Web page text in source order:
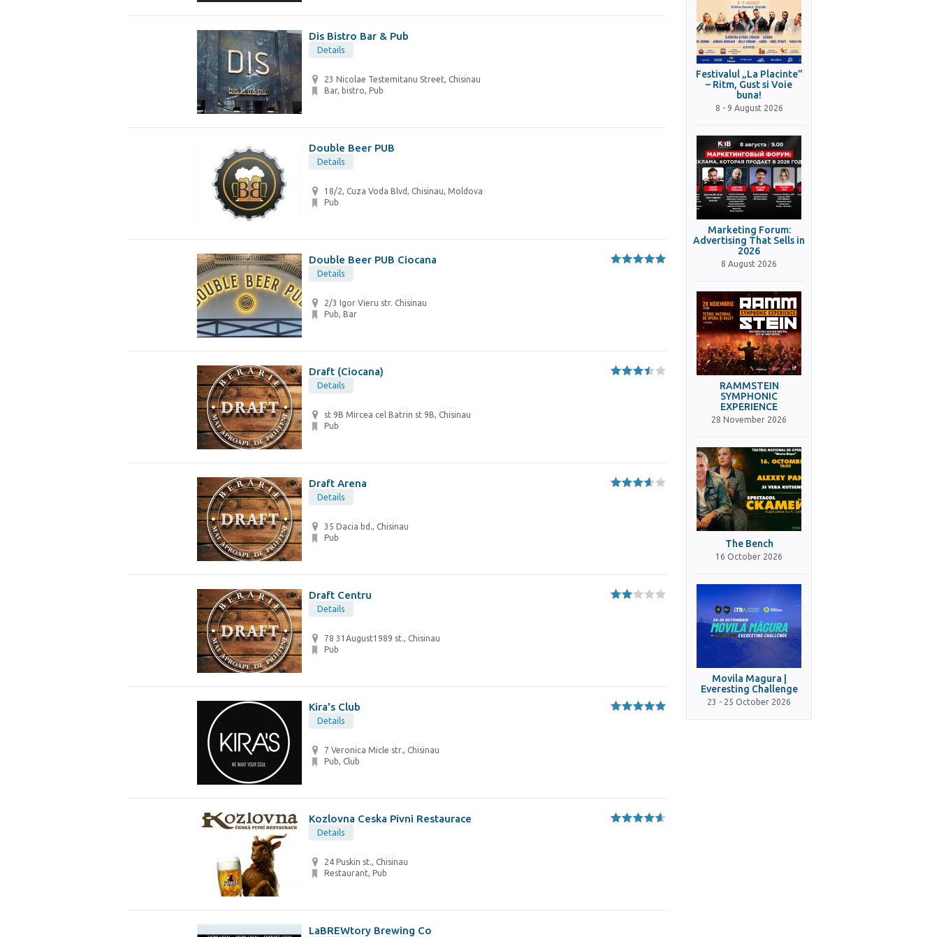
Dis Bistro Bar & Pub
Details
23 Nicolae Testemitanu Street, Chisinau
Bar, bistro, Pub
Double Beer PUB
Details
18/2, Cuza Voda Blvd, Chisinau, Moldova
Pub
Double Beer PUB Ciocana
Details
2/3 Igor Vieru str. Chisinau
Pub, Bar
Draft (Ciocana)
Details
st 9B Mircea cel Batrin st 9B, Chisinau
Pub
Draft Arena
Details
35 Dacia bd., Chisinau
Pub
Draft Centru
Details
78 31August1989 st., Chisinau
Pub
Kira's Club
Details
7 Veronica Micle str., Chisinau
Pub, Club
Kozlovna Ceska Pivni Restaurace
Details
24 Puskin st., Chisinau
Restaurant, Pub
LaBREWtory Brewing Co
Festivalul „La Placinte”
– Ritm, Gust si Voie
buna!
8 - 9 August 2026
Marketing Forum:
Advertising That Sells in
2026
8 August 2026
RAMMSTEIN
SYMPHONIC
EXPERIENCE
28 November 2026
The Bench
16 October 2026
Movila Magura |
Everesting Challenge
23 - 25 October 2026